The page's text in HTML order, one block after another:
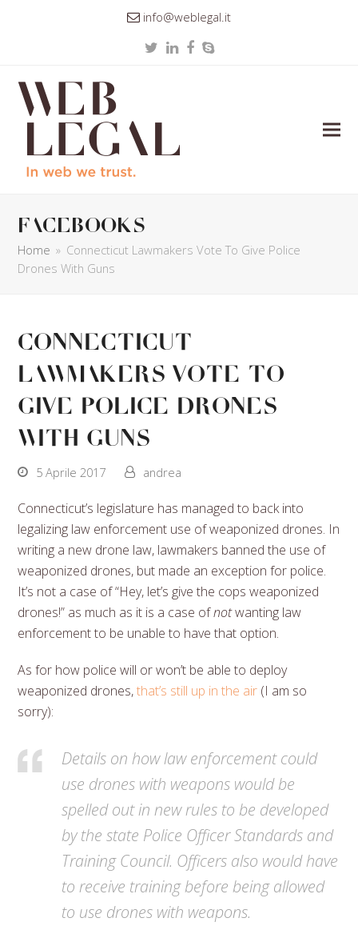
info@weblegal.it
TwitterLinkedIn
Facebook
Skype
facebooks
Home » Connecticut Lawmakers Vote To Give Police
Drones With Guns
Connecticut
Lawmakers Vote To
Give Police Drones
With Guns
5 Aprile 2017 andrea
Connecticut’s legislature has managed to back into
legalizing law enforcement use of weaponized drones. In
writing a new drone law, lawmakers banned the use of
weaponized drones, but made an exception for police.
It’s not a case of “Hey, let’s give the cops weaponized
drones!” as much as it is a case ofnotwanting law
enforcement to be unable to have that option.
As for how police will or won’t be able to deploy
weaponized drones,that’s still up in the air (I am so
sorry):
Details on how law enforcement could
use drones with weapons would be
spelled out in new rules to be developed
by the state Police Officer Standards and
Training Council. Officers also would have
to receive training before being allowed
to use drones with weapons.